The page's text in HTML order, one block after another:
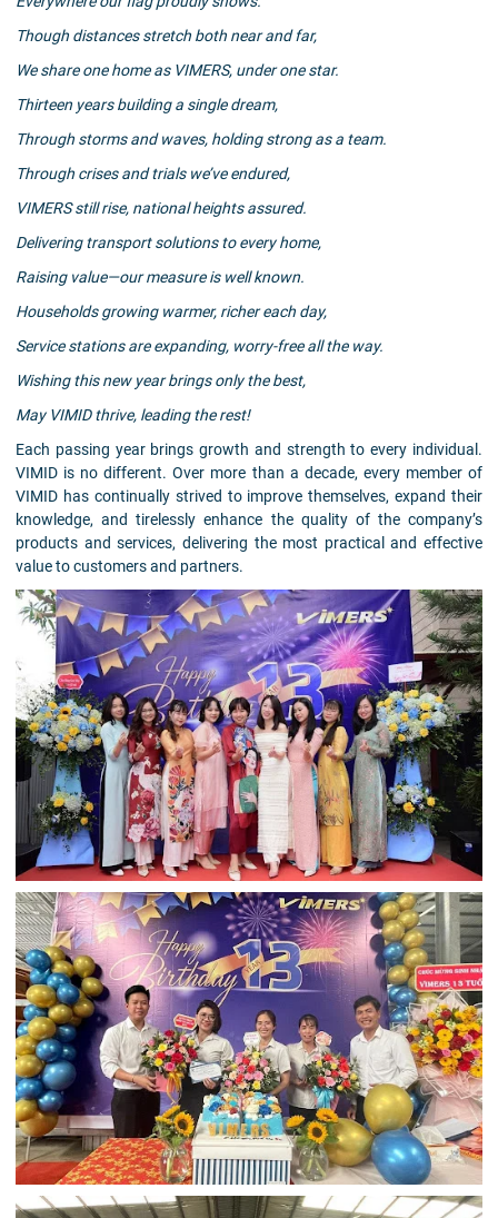
Though distances stretch both near and far,
We share one home as VIMERS, under one star.
Thirteen years building a single dream,
Through storms and waves, holding strong as a team.
Through crises and trials we’ve endured,
VIMERS still rise, national heights assured.
Delivering transport solutions to every home,
Raising value—our measure is well known.
Households growing warmer, richer each day,
Service stations are expanding, worry-free all the way.
Wishing this new year brings only the best,
May VIMID thrive, leading the rest!
Each passing year brings growth and strength to every individual.
VIMID is no different. Over more than a decade, every member of
VIMID has continually strived to improve themselves, expand their
knowledge, and tirelessly enhance the quality of the company’s
products and services, delivering the most practical and effective
value to customers and partners.